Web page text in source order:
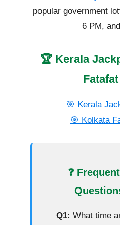
popular government
6 PM,
🏆 Kerala
🎯 Kerala
🎯 Kolkata
❓
Q1: What time